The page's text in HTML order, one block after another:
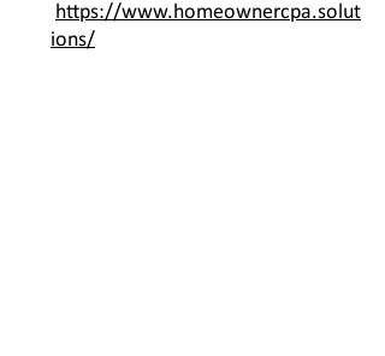
https://www.homeownercpa.solut
ions/